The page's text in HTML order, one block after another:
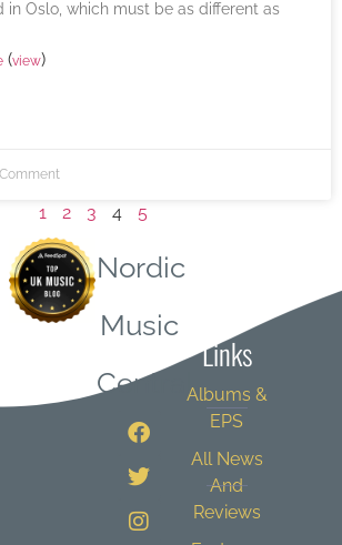
in Oslo, which must be as different as
(view)
1 2 3 4 5
Nordic
Music
Central
Links
Albums &
EPS
All News
And
Reviews